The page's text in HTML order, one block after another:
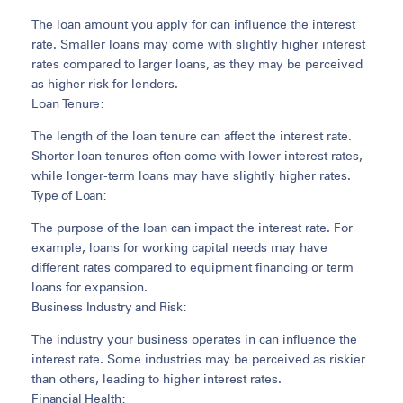
The loan amount you apply for can influence the interest
rate. Smaller loans may come with slightly higher interest
rates compared to larger loans, as they may be perceived
as higher risk for lenders.
Loan Tenure:
The length of the loan tenure can affect the interest rate.
Shorter loan tenures often come with lower interest rates,
while longer-term loans may have slightly higher rates.
Type of Loan:
The purpose of the loan can impact the interest rate. For
example, loans for working capital needs may have
different rates compared to equipment financing or term
loans for expansion.
Business Industry and Risk:
The industry your business operates in can influence the
interest rate. Some industries may be perceived as riskier
than others, leading to higher interest rates.
Financial Health: